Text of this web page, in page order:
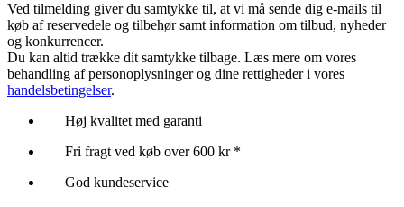
Ved tilmelding giver du samtykke til, at vi må sende dig e-mails til
køb af reservedele og tilbehør samt information om tilbud, nyheder
og konkurrencer.
Du kan altid trække dit samtykke tilbage. Læs mere om vores
behandling af personoplysninger og dine rettigheder i vores
handelsbetingelser.
Høj kvalitet med garanti
Fri fragt ved køb over 600 kr *
God kundeservice